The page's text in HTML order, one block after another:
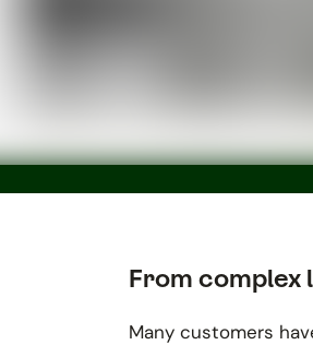
From complex
Many customers